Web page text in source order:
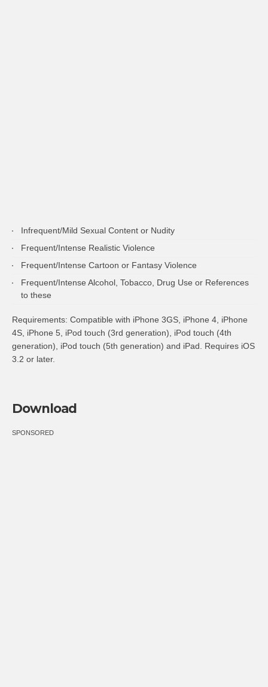
Infrequent/Mild Sexual Content or Nudity
Frequent/Intense Realistic Violence
Frequent/Intense Cartoon or Fantasy Violence
Frequent/Intense Alcohol, Tobacco, Drug Use or References
to these
Requirements: Compatible with iPhone 3GS, iPhone 4, iPhone
4S, iPhone 5, iPod touch (3rd generation), iPod touch (4th
generation), iPod touch (5th generation) and iPad. Requires iOS
3.2 or later.
Download
SPONSORED